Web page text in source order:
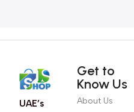
UAE’s
Get to
Know Us
About Us